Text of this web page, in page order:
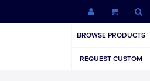
BROWSE PRODUCTS
REQUEST CUSTOM